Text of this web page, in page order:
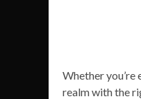
Whether
realm with the